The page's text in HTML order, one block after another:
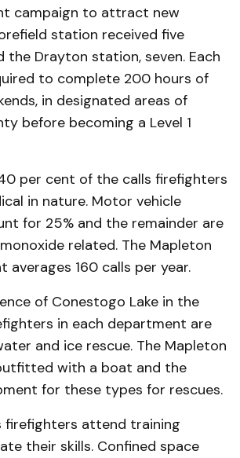
campaign to attract new
station received five
the Drayton station, seven. Each
to complete 200 hours of
in designated areas of
before becoming a Level 1
per cent of the calls firefighters
in nature. Motor vehicle
for 25% and the remainder are
related. The Mapleton
averages 160 calls per year.
of Conestogo Lake in the
in each department are
and ice rescue. The Mapleton
with a boat and the
for these types for rescues.
firefighters attend training
their skills. Confined space